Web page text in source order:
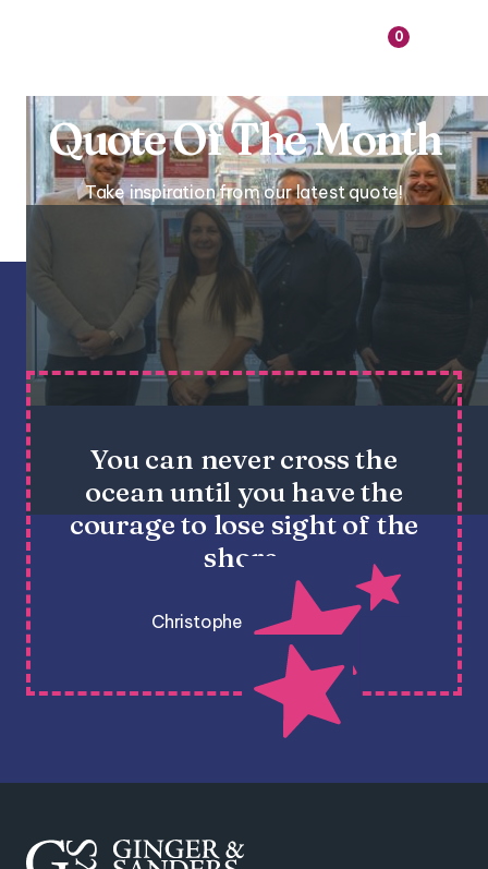

0
Quote Of The Month
Take inspiration from our latest quote!
You can never cross the
ocean until you have the
courage to lose sight of the
shore.
Christopher Columbus